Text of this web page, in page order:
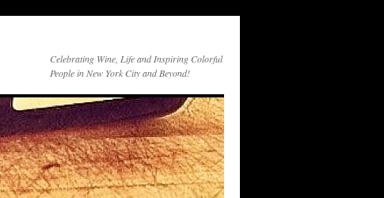
Celebrating Wine, Life and Inspiring Colorful
People in New York City and Beyond!